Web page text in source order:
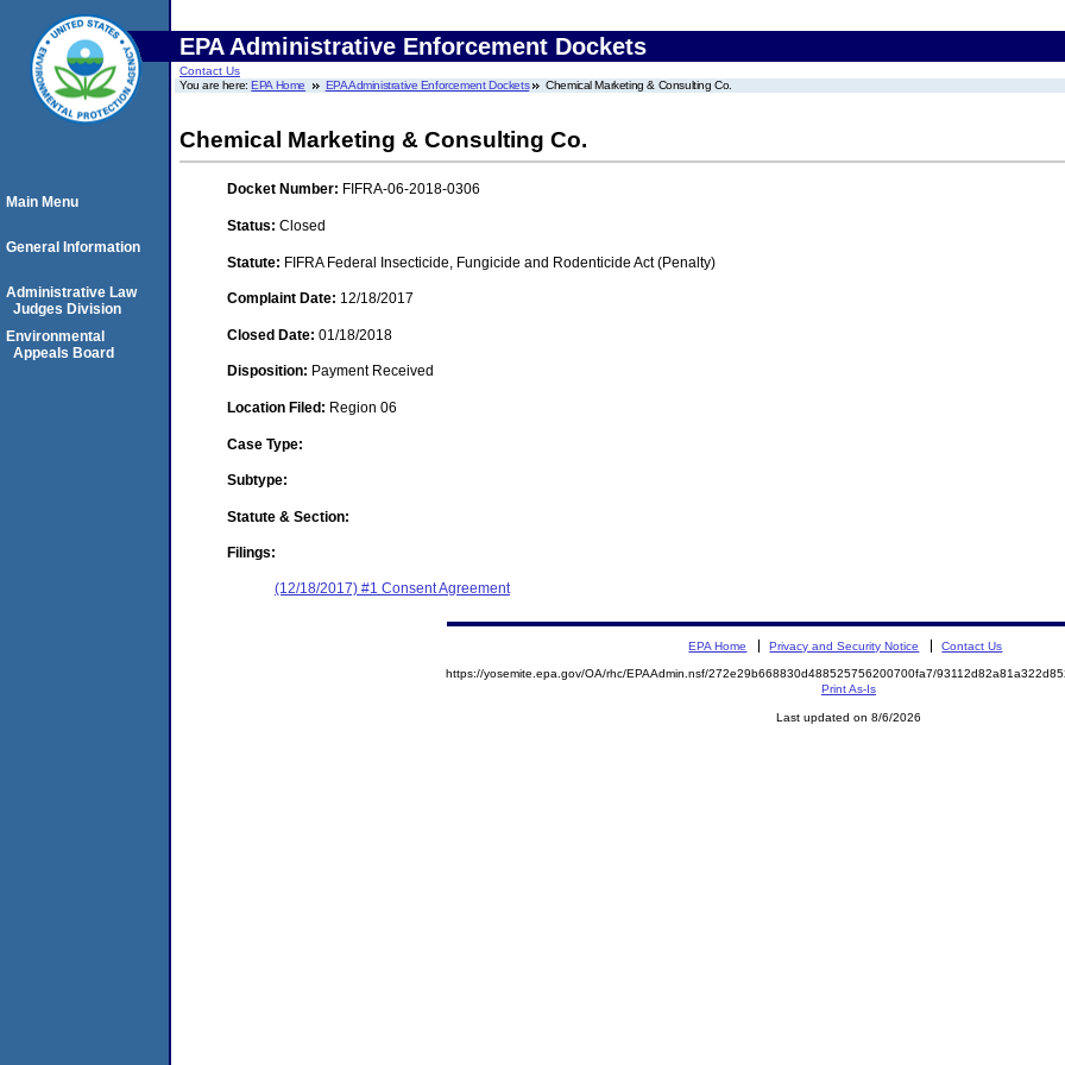
EPA Administrative Enforcement Dockets
Contact Us
You are here:EPA Home EPA Administrative Enforcement Dockets Chemical Marketing & Consulting Co.
Chemical Marketing & Consulting Co.
Docket Number: FIFRA-06-2018-0306
Status: Closed
Statute: FIFRA Federal Insecticide, Fungicide and Rodenticide Act (Penalty)
Complaint Date: 12/18/2017
Closed Date: 01/18/2018
Disposition: Payment Received
Location Filed: Region 06
Case Type:
Subtype:
Statute & Section:
Filings:
(12/18/2017) #1 Consent Agreement
Main Menu
General Information
Administrative Law
Judges Division
Environmental
Appeals Board
EPA Home Privacy and Security Notice Contact Us
https://yosemite.epa.gov/OA/rhc/EPAAdmin.nsf/272e29b668830d488525756200700fa7/
Print As-Is
Last updated on 8/6/2026